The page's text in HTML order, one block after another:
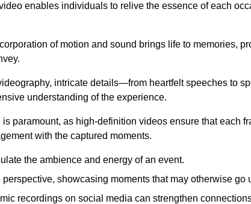
enables individuals to relive the essence of each
of motion and sound brings life to memories,
intricate details—from heartfelt speeches to
understanding of the experience.
paramount, as high-definition videos ensure that each
with the captured moments.
the ambience and energy of an event.
perspective, showcasing moments that may otherwise go
recordings on social media can strengthen